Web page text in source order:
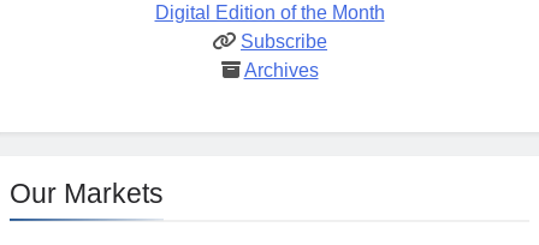
Digital Edition of the Month
Subscribe
Archives
Our Markets